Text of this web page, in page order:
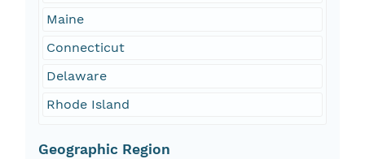
Maine
Connecticut
Delaware
Rhode Island
Geographic Region